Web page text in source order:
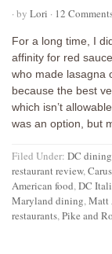
· by Lori · 12
For a long time, I
affinity for red
who made lasagna
because the best
which isn’t
was an option, but
Filed Under: DC dining
restaurant review,
American food,DC
Maryland dining,Matt
restaurants,Pike and